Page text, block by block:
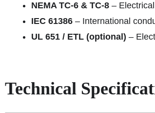
NEMA TC-6 & TC-8 –
IEC 61386 – International
UL 651 / ETL (optional) –
Technical